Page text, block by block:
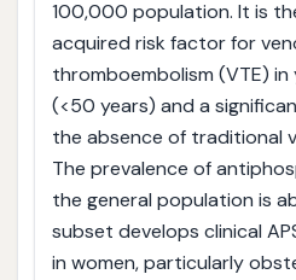
100,000 population. It is
acquired risk factor for
thromboembolism (VTE)
(<50 years) and a
the absence of traditional
The prevalence of
the general population is
subset develops clinical
in women, particularly